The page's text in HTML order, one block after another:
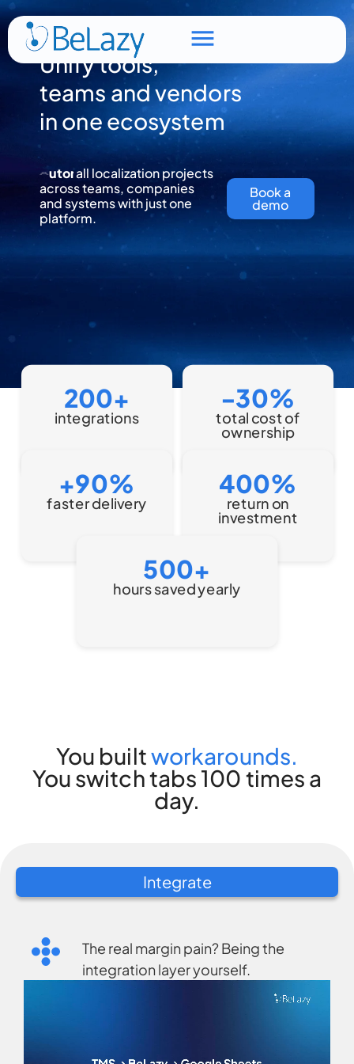
Unify tools,
teams and vendors
in one ecosystem
Track
all localization projects
across teams, companies
and systems with just one
platform.
Book a
demo
200+
integrations
Discover
all
-30%
total cost of
ownership
Read
more
+90%
faster delivery
400%
return on
investment
Read
more
500+
hours saved yearly
Read Case Study
You builtworkarounds.
You switch tabs 100 times a
day.
Integrate
The real margin pain? Being the
integration layer yourself.